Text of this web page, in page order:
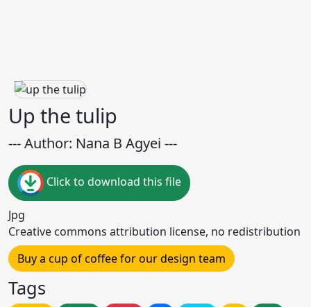
Up the tulip
--- Author: Nana B Agyei ---
Click to download this file
Jpg
Creative commons attribution license, no redistribution
Buy a cup of coffee for our design team
Tags